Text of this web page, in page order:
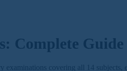
Complete
covering all 14